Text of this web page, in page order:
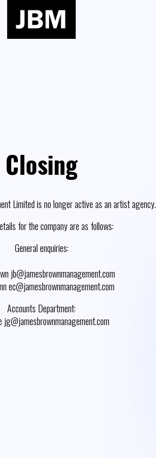
Closing
Limited is no longer active as an artist agency.
for the company are as follows:
General enquiries:
jb@jamesbrownmanagement.com
ec@jamesbrownmanagement.com
Accounts Department:
jg@jamesbrownmanagement.com